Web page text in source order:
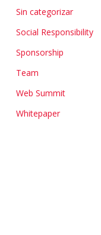
Sin categorizar
Social Responsibility
Sponsorship
Team
Web Summit
Whitepaper